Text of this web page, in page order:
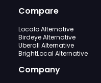
Compare
Localo Alternative
Birdeye Alternative
Uberall Alternative
BrightLocal Alternative
Company